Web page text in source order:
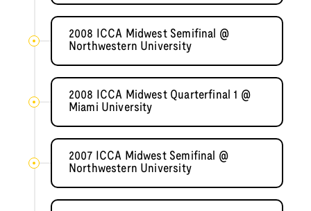
2008 ICCA Midwest Semifinal @
Northwestern University
2008 ICCA Midwest Quarterfinal 1 @
Miami University
2007 ICCA Midwest Semifinal @
Northwestern University